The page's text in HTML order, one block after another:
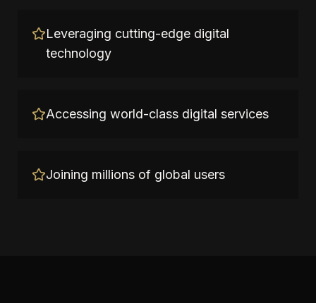
Leveraging cutting-edge digital
technology
Accessing world-class digital services
Joining millions of global users